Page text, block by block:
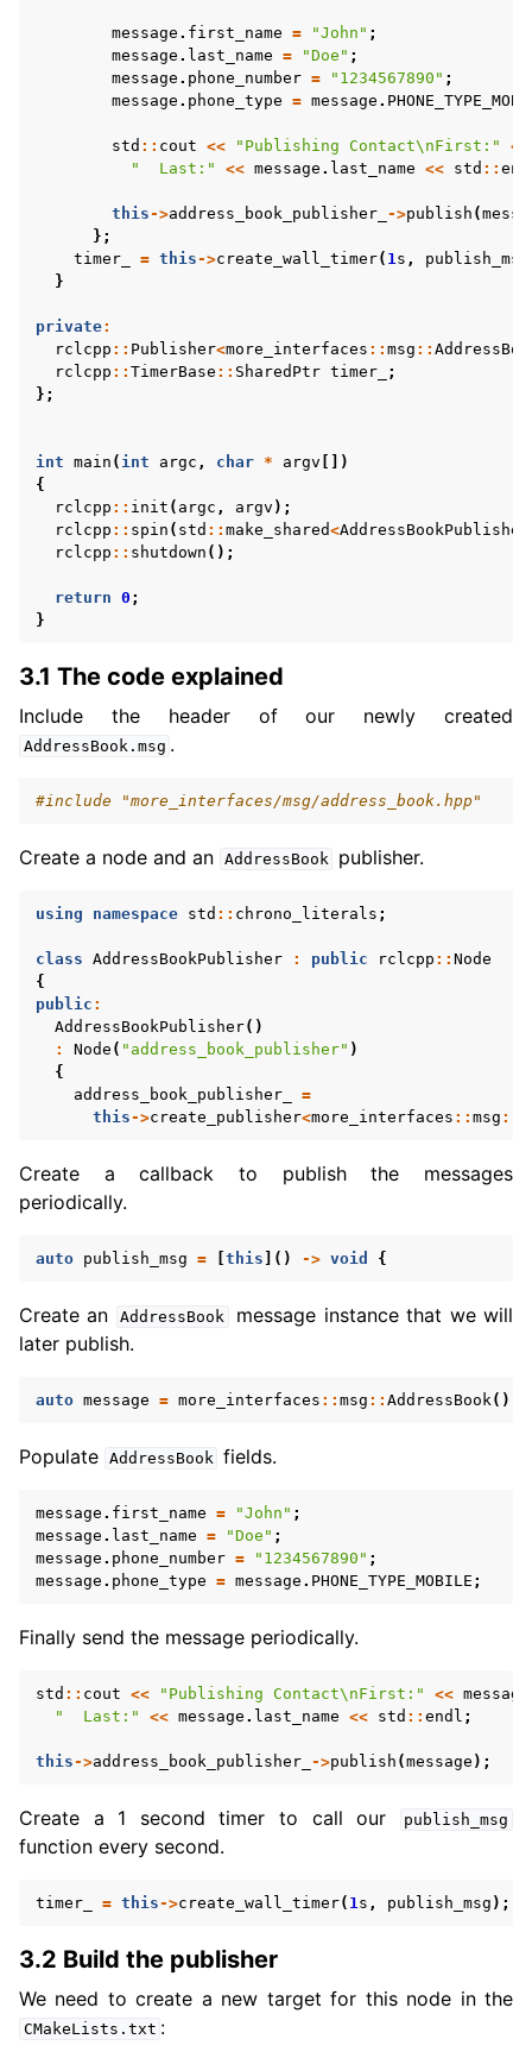
message . first_name = "John" ;
message . last_name = "Doe" ;
message . phone_number = "1234567890" ;
message . phone_type = message .
std :: cout << "Publishing Contact\nFirst:"
<<
"  Last:"
<< message . last_name << std ::
this->address_book_publisher_ ->publish (
};
timer_
= this->create_wall_timer( 1s , publish_msg
}
private:
rclcpp :: Publisher<more_interfaces :: msg ::
rclcpp :: TimerBase :: SharedPtr timer_
;
};
int main ( int argc , char * argv [])
{
rclcpp :: init ( argc , argv );
rclcpp :: spin ( std :: make_shared<AddressBookPublisher
rclcpp :: shutdown ();
return 0 ;
}
3.1 The code explained
Include the header of our newly created
AddressBook.msg .
#include "more_interfaces/msg/address_book.hpp"
Create a node and an AddressBook publisher.
using namespace std :: chrono_literals ;
class AddressBookPublisher : public rclcpp :: Node
{
public :
AddressBookPublisher()
:
Node ( "address_book_publisher" )
{
address_book_publisher_
=
this->create_publisher<more_interfaces :: msg ::
Create a callback to publish the messages
periodically.
auto publish_msg = this ]() -> void {
Create an AddressBook
message instance that we will
later publish.
auto message = more_interfaces :: msg :: AddressBook();
Populate AddressBook fields.
message . first_name = "John" ;
message . last_name = "Doe" ;
message . phone_number = "1234567890" ;
message . phone_type = message . PHONE_TYPE_MOBILE ;
Finally send the message periodically.
std :: cout << "Publishing Contact\nFirst:" << message
"  Last:"
<< message . last_name << std :: endl ;
this->address_book_publisher_ ->publish (message );
Create a 1 second timer to call our publish_msg
function every second.
timer_ = this->create_wall_timer( 1s , publish_msg );
3.2 Build the publisher
We need to create a new target for this node in the
CMakeLists.txt :